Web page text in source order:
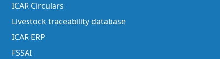
ICAR Circulars
Livestock traceability database
ICAR ERP
FSSAI